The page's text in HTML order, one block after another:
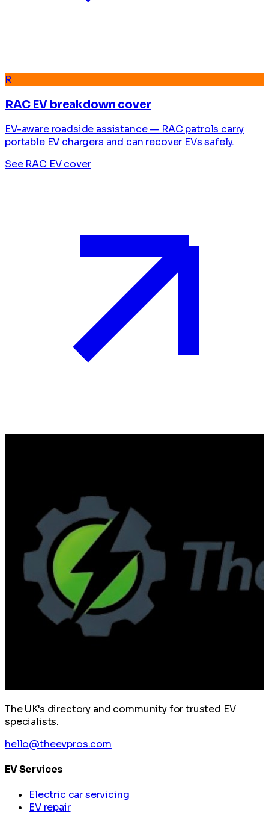
R
RAC EV breakdown cover
EV-aware roadside assistance — RAC patrols carry
portable EV chargers and can recover EVs safely.
See RAC EV cover
The UK's directory and community for trusted EV
specialists.
hello@theevpros.com
EV Services
Electric car servicing
EV repair